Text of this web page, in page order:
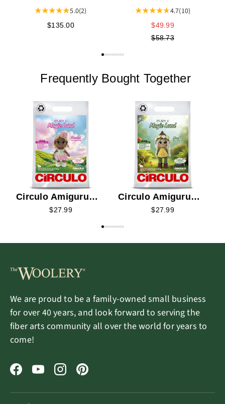
World of Color Dye
5.0(2)
$135.00
Starter Kit
4.7(10)
$49.99
$58.73
Frequently Bought Together
Circulo Amigurumi
Kit - Rosetta the
$27.99
Circulo Amigurumi
Kit - Una the Forest
$27.99
We are proud to be a family-owned small business
for over 40 years, and look forward to serving the
fiber arts community all over the world for years to
come!
FacebookYouTubeInstagramPinterest